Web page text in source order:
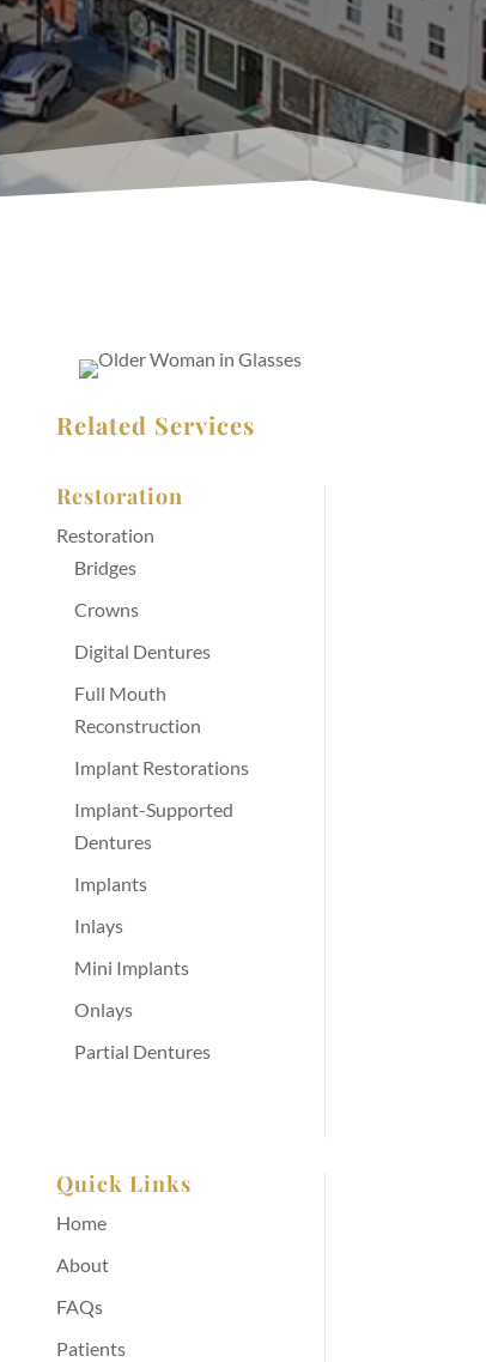
Related Services
Restoration
Restoration
Bridges
Crowns
Digital Dentures
Full Mouth
Reconstruction
Implant Restorations
Implant-Supported
Dentures
Implants
Inlays
Mini Implants
Onlays
Partial Dentures
Quick Links
Home
About
FAQs
Patients